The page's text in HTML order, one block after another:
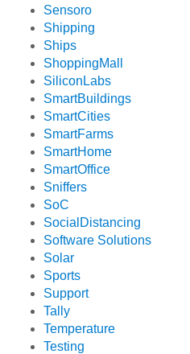
Sensoro
Shipping
Ships
ShoppingMall
SiliconLabs
SmartBuildings
SmartCities
SmartFarms
SmartHome
SmartOffice
Sniffers
SoC
SocialDistancing
Software Solutions
Solar
Sports
Support
Tally
Temperature
Testing